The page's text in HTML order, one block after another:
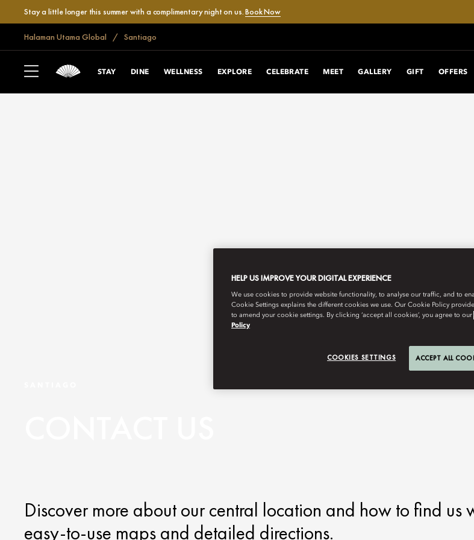
Stay a little longer this summer with a complimentary night on us.Book Now
Halaman Utama Global Santiago
STAY DINE WELLNESS EXPLORE CELEBRATE MEET GALLERY GIFT OFFERS
Discover more about our central location and how to find us
easy-to-use maps and detailed directions.
HELP US IMPROVE YOUR DIGITAL EXPERIENCE
We use cookies to provide website functionality, to analyse our traffic, and to
Cookie Settings explains the different cookies we use. Our Cookie Policy
to amend your cookie settings. By clicking ‘accept all cookies’, you agree to our
Policy
COOKIES SETTINGS ACCEPT ALL